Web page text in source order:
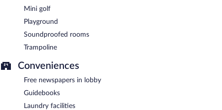
Mini golf
Playground
Soundproofed rooms
Trampoline
Conveniences
Free newspapers in lobby
Guidebooks
Laundry facilities